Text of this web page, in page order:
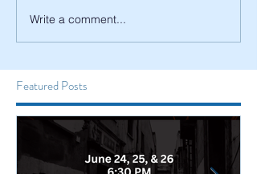
Write a comment...
Featured Posts